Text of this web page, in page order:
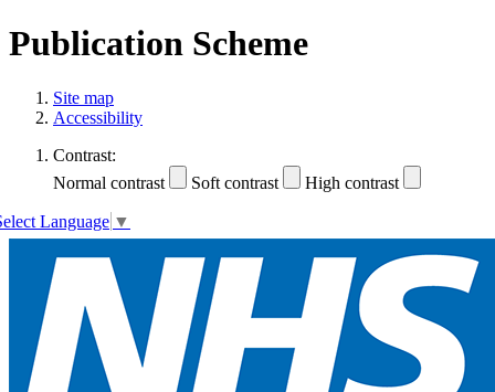
Publication Scheme
Site map
Accessibility
Contrast:
Normal contrast
Soft contrast High contrast
Language ▼